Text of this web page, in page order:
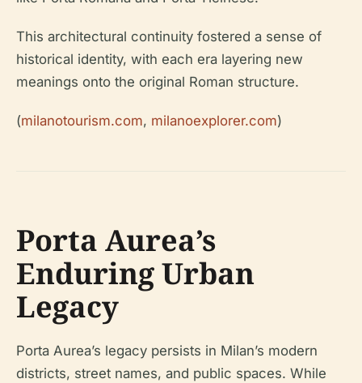
This architectural continuity fostered a sense of
historical identity, with each era layering new
meanings onto the original Roman structure.
(milanotourism.com, milanoexplorer.com)
Porta Aurea’s
Enduring Urban
Legacy
Porta Aurea’s legacy persists in Milan’s modern
districts, street names, and public spaces. While